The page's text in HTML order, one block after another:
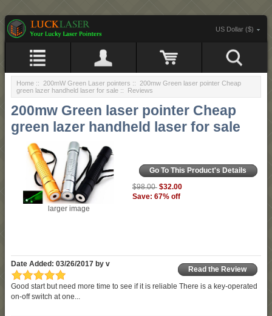
US Dollar ($)
Home :: 200mW Green Laser pointers :: 200mw Green laser pointer Cheap
green lazer handheld laser for sale :: Reviews
200mw Green laser pointer Cheap
green lazer handheld laser for sale
larger image
Go To This Product's Details
$98.00 $32.00
Save: 67% off
Read the Review
Date Added: 03/26/2017 by v
Good start but need more time to see if it is reliable There is a key-operated
on-off switch at one...